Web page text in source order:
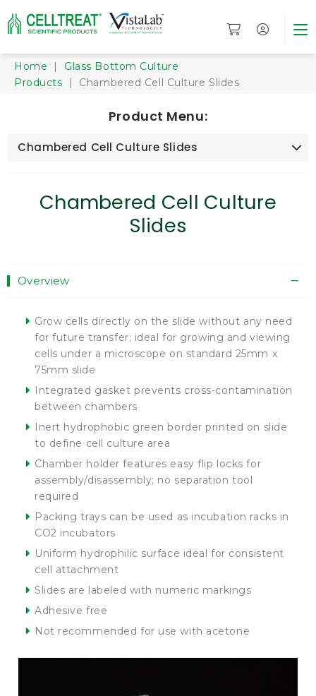
Home | Glass Bottom Culture
Products | Chambered Cell Culture Slides
Product Menu:
Chambered Cell Culture Slides
Chambered Cell Culture
Slides
Overview
Grow cells directly on the slide without any need
for future transfer; ideal for growing and viewing
cells under a microscope on standard 25mm x
75mm slide
Integrated gasket prevents cross-contamination
between chambers
Inert hydrophobic green border printed on slide
to define cell culture area
Chamber holder features easy flip locks for
assembly/disassembly; no separation tool
required
Packing trays can be used as incubation racks in
CO2 incubators
Uniform hydrophilic surface ideal for consistent
cell attachment
Slides are labeled with numeric markings
Adhesive free
Not recommended for use with acetone